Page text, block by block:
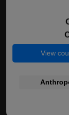
View